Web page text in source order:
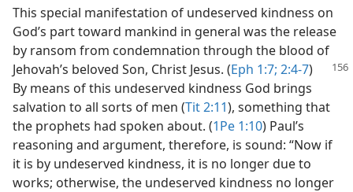
This special manifestation of undeserved kindness on
God’s part toward mankind in general was the release
by ransom from condemnation through the blood of
Jehovah’s beloved Son, Christ Jesus. (Eph 1:7; 2:4-7)
By means of this undeserved kindness God brings
salvation to all sorts of men (Tit 2:11), something that
the prophets had spoken about. (1Pe 1:10) Paul’s
reasoning and argument, therefore, is sound: “Now if
it is by undeserved kindness, it is no longer due to
works; otherwise, the undeserved kindness no longer